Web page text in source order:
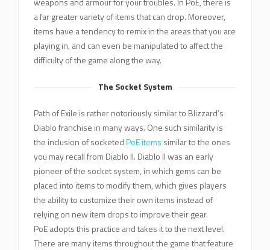
a far greater variety of items that can drop. Moreover,
items have a tendency to remix in the areas that you are
playing in, and can even be manipulated to affect the
difficulty of the game along the way.
The Socket System
Path of Exile is rather notoriously similar to Blizzard’s
Diablo franchise in many ways. One such similarity is
the inclusion of socketedPoE items similar to the ones
you may recall from Diablo II. Diablo II was an early
pioneer of the socket system, in which gems can be
placed into items to modify them, which gives players
the ability to customize their own items instead of
relying on new item drops to improve their gear.
PoE adopts this practice and takes it to the next level.
There are many items throughout the game that feature